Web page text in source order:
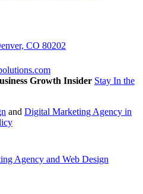
CO 80202
Growth Insider Stay In the
and Digital Marketing Agency in